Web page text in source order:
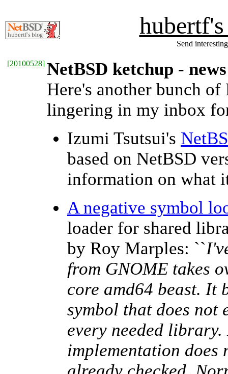
Send
[20100528] NetBSD ketchup -
Here's another bunch of
lingering in my inbox
Izumi Tsutsui's
based on NetBSD
information on what
A negative symbol
loader for shared
by Roy Marples: ``
from GNOME takes
core amd64 beast. It
symbol that does not
every needed
implementation